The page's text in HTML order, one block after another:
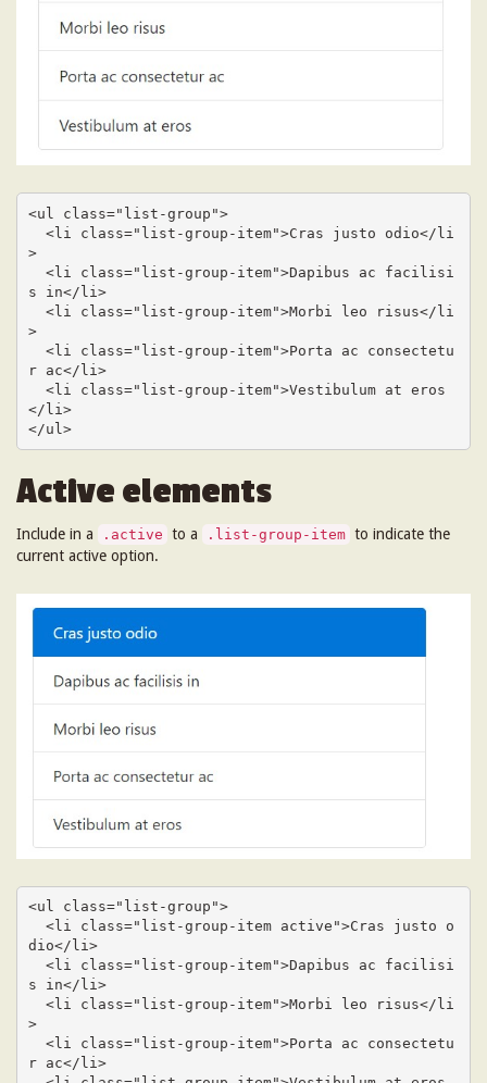
<ul class="list-group">
>
s in</li>
>
r ac</li>
</li>
</ul>
Active elements
Include in a .active to a .list-group-item to indicate the
current active option.
<ul class="list-group">
dio</li>
s in</li>
>
r ac</li>